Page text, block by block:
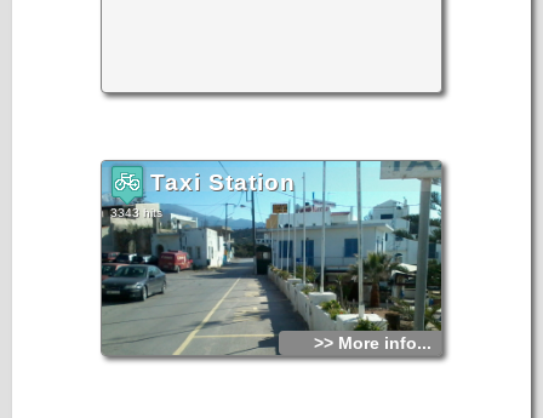
Taxi Station
3343 hits
>> More info...